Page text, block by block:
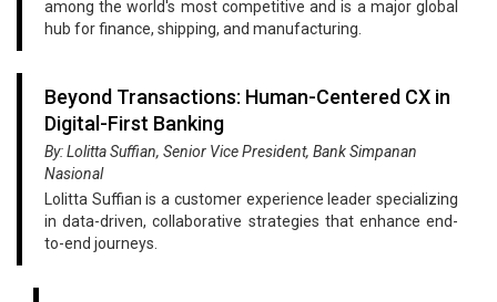
among the world's most competitive and is a major global
hub for finance, shipping, and manufacturing.
Beyond Transactions: Human-Centered CX in
Digital-First Banking
By: Lolitta Suffian, Senior Vice President, Bank Simpanan
Nasional
Lolitta Suffian is a customer experience leader specializing
in data-driven, collaborative strategies that enhance end-
to-end journeys.